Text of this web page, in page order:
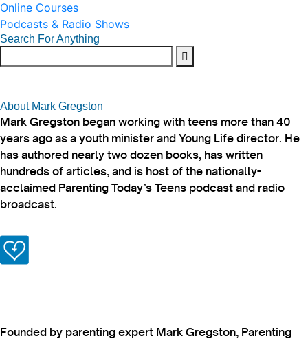
Online Courses
Podcasts & Radio Shows
Search For Anything
About Mark Gregston
Mark Gregston began working with teens more than 40
years ago as a youth minister and Young Life director. He
has authored nearly two dozen books, has written
hundreds of articles, and is host of the nationally-
acclaimed Parenting Today’s Teens podcast and radio
broadcast.
Founded by parenting expert Mark Gregston, Parenting